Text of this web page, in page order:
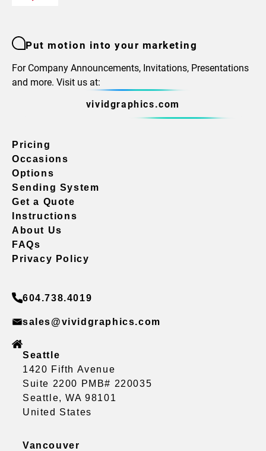
Put motion into your marketing
For Company Announcements, Invitations, Presentations
and more. Visit us at:
vividgraphics.com
Pricing
Occasions
Options
Sending System
Get a Quote
Instructions
About Us
FAQs
Privacy Policy
604.738.4019
sales@vividgraphics.com
Seattle
1420 Fifth Avenue
Suite 2200 PMB# 220035
Seattle, WA 98101
United States
Vancouver